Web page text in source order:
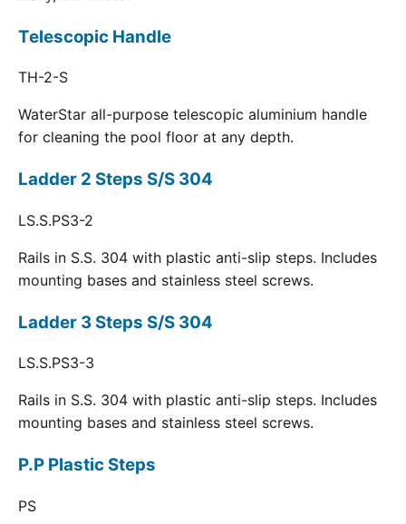
Telescopic Handle
TH-2-S
WaterStar all-purpose telescopic aluminium handle
for cleaning the pool floor at any depth.
Ladder 2 Steps S/S 304
LS.S.PS3-2
Rails in S.S. 304 with plastic anti-slip steps. Includes
mounting bases and stainless steel screws.
Ladder 3 Steps S/S 304
LS.S.PS3-3
Rails in S.S. 304 with plastic anti-slip steps. Includes
mounting bases and stainless steel screws.
P.P Plastic Steps
PS